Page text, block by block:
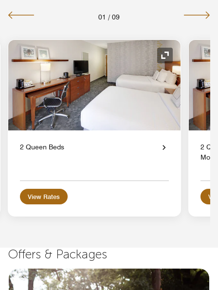
01 / 09
Icon Expand Icon
2 Queen Beds
View Rates
2
Offers & Packages